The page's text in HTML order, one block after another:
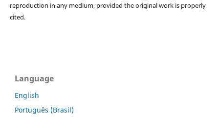
reproduction in any medium, provided the original work is properly
cited.
Language
English
Português (Brasil)